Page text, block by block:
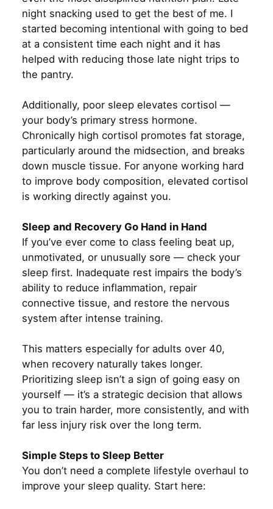
night snacking used to get the best of me. I
started becoming intentional with going to bed
at a consistent time each night and it has
helped with reducing those late night trips to
the pantry.
Additionally, poor sleep elevates cortisol —
your body’s primary stress hormone.
Chronically high cortisol promotes fat storage,
particularly around the midsection, and breaks
down muscle tissue. For anyone working hard
to improve body composition, elevated cortisol
is working directly against you.
Sleep and Recovery Go Hand in Hand
If you’ve ever come to class feeling beat up,
unmotivated, or unusually sore — check your
sleep first. Inadequate rest impairs the body’s
ability to reduce inflammation, repair
connective tissue, and restore the nervous
system after intense training.
This matters especially for adults over 40,
when recovery naturally takes longer.
Prioritizing sleep isn’t a sign of going easy on
yourself — it’s a strategic decision that allows
you to train harder, more consistently, and with
far less injury risk over the long term.
Simple Steps to Sleep Better
You don’t need a complete lifestyle overhaul to
improve your sleep quality. Start here: